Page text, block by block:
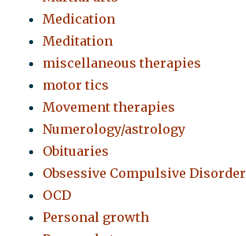
Medication
Meditation
miscellaneous therapies
motor tics
Movement therapies
Numerology/astrology
Obituaries
Obsessive Compulsive Disorder
OCD
Personal growth